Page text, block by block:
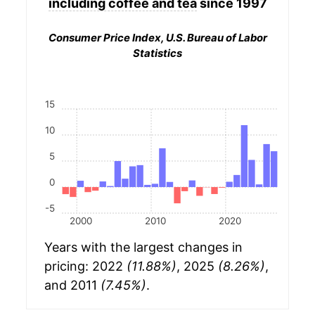
including coffee and teasince 1997
Consumer Price Index, U.S. Bureau of Labor
Statistics
2000 2010 2020
-5
0
5
10
15
Years with the largest changes in
pricing: 2022 (11.88%), 2025 (8.26%),
and 2011 (7.45%).